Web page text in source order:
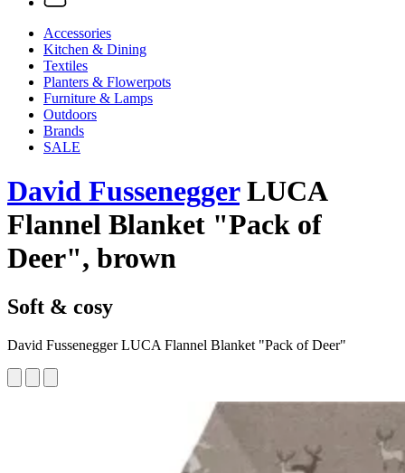
Accessories
Kitchen & Dining
Textiles
Planters & Flowerpots
Furniture & Lamps
Outdoors
Brands
SALE
David FusseneggerLUCA
Flannel Blanket "Pack of
Deer", brown
Soft & cosy
David Fussenegger LUCA Flannel Blanket "Pack of Deer"